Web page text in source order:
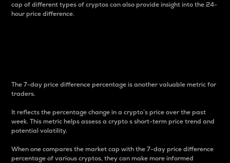
cap of different types of cryptos can also provide insight into the 24-
hour price difference.
The 7-day price difference percentage is another valuable metric for
traders.
It reflects the percentage change in a crypto’s price over the past
week. This metric helps assess a crypto s short-term price trend and
potential volatility.
When one compares the market cap with the 7-day price difference
percentage of various cryptos, they can make more informed